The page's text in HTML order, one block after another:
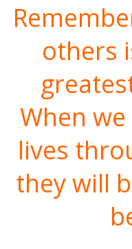
others
When
lives
they will